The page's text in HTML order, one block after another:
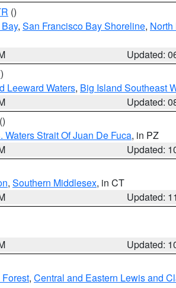
()
, San Francisco Bay Shoreline,
Updated:
Leeward Waters, Big Island Southeast
Updated:
()
Waters Strait Of Juan De Fuca, in PZ
Updated:
, Southern Middlesex, in CT
Updated:
Updated:
, Central and Eastern Lewis and